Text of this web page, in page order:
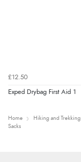
£12.50
Exped Drybag First Aid 1
Home Hiking and Trekking
Sacks